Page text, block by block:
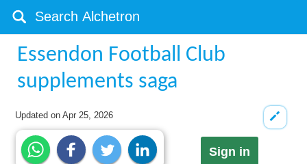
Essendon Football Club
supplements saga
Updated onApr 25, 2026
Sign in